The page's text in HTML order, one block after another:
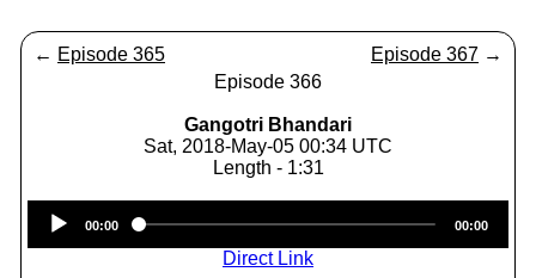
← Episode 365 Episode 367 →
Episode 366
Gangotri Bhandari
Sat, 2018-May-05 00:34 UTC
Length - 1:31
Player
00:00 00:00
Direct Link